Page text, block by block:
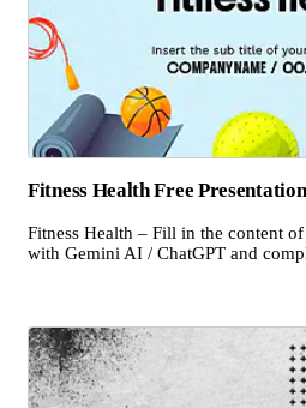
Fitness Health Free
Fitness Health – Fill in the content
with Gemini AI / ChatGPT and